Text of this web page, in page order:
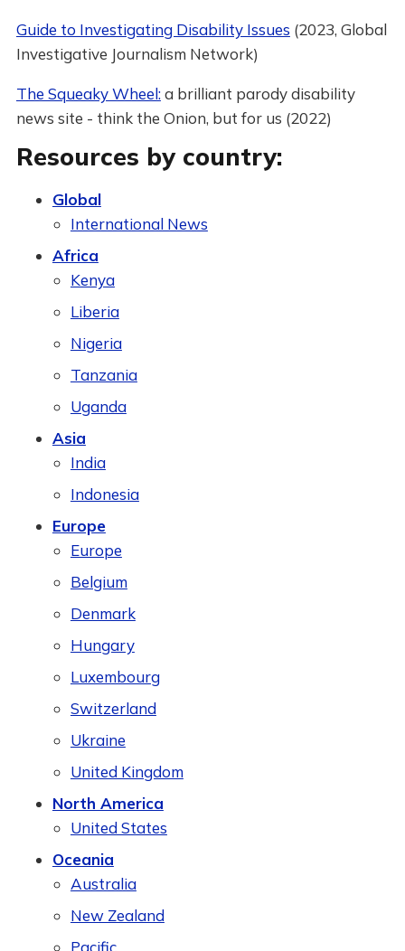
Guide to Investigating Disability Issues (2023, Global
Investigative Journalism Network)
The Squeaky Wheel:a brilliant parody disability
news site - think the Onion, but for us (2022)
Resources by country:
Global
International News
Africa
Kenya
Liberia
Nigeria
Tanzania
Uganda
Asia
India
Indonesia
Europe
Europe
Belgium
Denmark
Hungary
Luxembourg
Switzerland
Ukraine
United Kingdom
North America
United States
Oceania
Australia
New Zealand
Pacific